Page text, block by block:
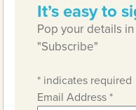
It’s easy to
Pop your details
"Subscribe"
* indicates required
Email Address*